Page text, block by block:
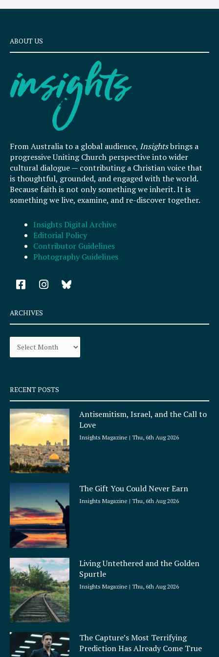
ABOUT US
From Australia to a global audience, Insightsbrings a
progressive Uniting Church perspective into wider
cultural dialogue — contributing a Christian voice that
is thoughtful, grounded, and engaged with the world.
Because faith is not only something we inherit. It is
something we live, examine, and re-discover together.
Insights Digital Archive
Editorial Policy
Contributor Guidelines
Photography Guidelines
F
a
e
b
o
k
q
u
a
r
e
I
n
a
r
a
ARCHIVES
Archives
RECENT POSTS
Antisemitism, Israel, and the Call to
Love
Insights Magazine Thu, 6th Aug 2026
The Gift You Could Never Earn
Insights Magazine Thu, 6th Aug 2026
Living Untethered and the Golden
Spurtle
Insights Magazine Thu, 6th Aug 2026
The Capture’s Most Terrifying
Prediction Has Already Come True